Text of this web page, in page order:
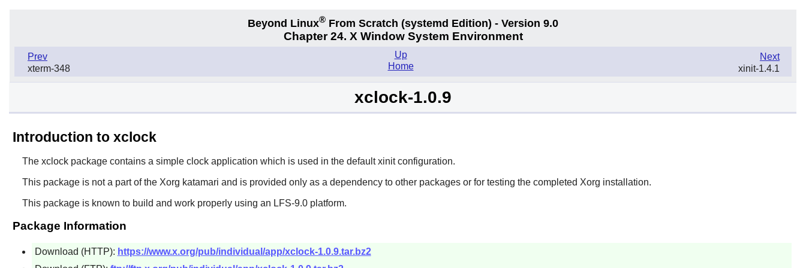
Beyond Linux® From Scratch (systemd Edition) - Version 9.0
Chapter 24. X Window System Environment
Prev
xterm-348
Next
xinit-1.4.1
Up
Home
xclock-1.0.9
Introduction to xclock
The xclockpackage contains a simple clock application which is used in the default xinit configuration.
This package is not a part of the Xorg katamari and is provided only as a dependency to other packages or for testing the completed Xorg installation.
This package is known to build and work properly using an LFS-9.0 platform.
Package Information
Download (HTTP): https://www.x.org/pub/individual/app/xclock-1.0.9.tar.bz2